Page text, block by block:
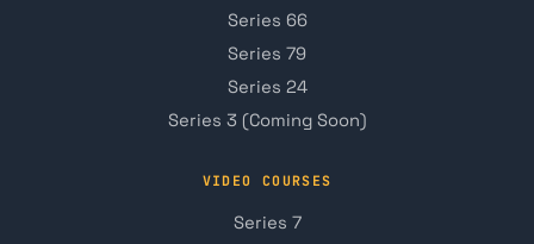
Series 66
Series 79
Series 24
Series 3 (Coming Soon)
VIDEO COURSES
Series 7